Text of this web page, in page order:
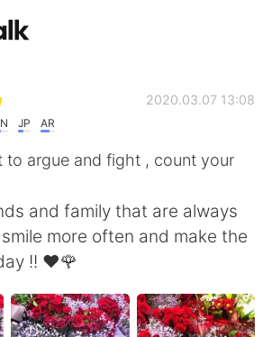
linguistico
简体中文
Español
JP AR
2020.03.07 13:08
to argue and fight , count your
and family that are always
more often and make the
!! ❤️🌹